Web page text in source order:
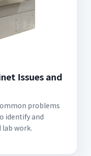
Issues and
problems
identify and
work.